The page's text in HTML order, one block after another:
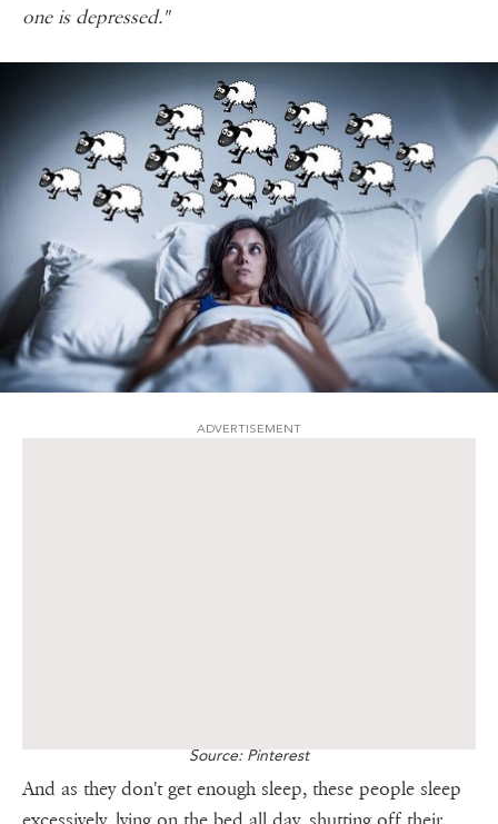
one is depressed."
ADVERTISEMENT
Source: Pinterest
And as they don't get enough sleep, these people sleep